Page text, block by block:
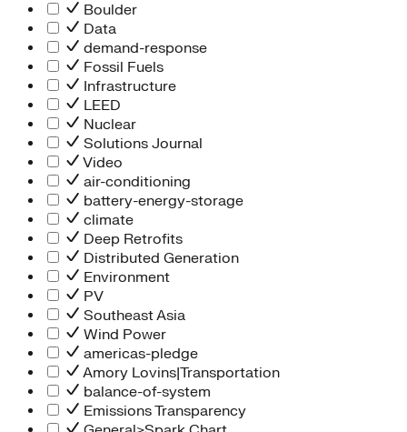
Boulder
Data
demand-response
Fossil Fuels
Infrastructure
LEED
Nuclear
Solutions Journal
Video
air-conditioning
battery-energy-storage
climate
Deep Retrofits
Distributed Generation
Environment
PV
Southeast Asia
Wind Power
americas-pledge
Amory Lovins|Transportation
balance-of-system
Emissions Transparency